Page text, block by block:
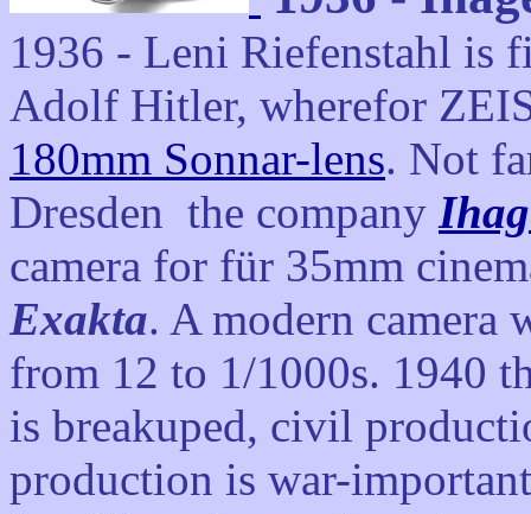
1936 - Leni Riefenstahl is
Adolf Hitler, wherefor
180mm Sonnar-lens. Not
Dresden the company
camera for für 35mm
Exakta. A modern camera
from 12 to 1/1000s. 1940
is breakuped, civil
production is war-